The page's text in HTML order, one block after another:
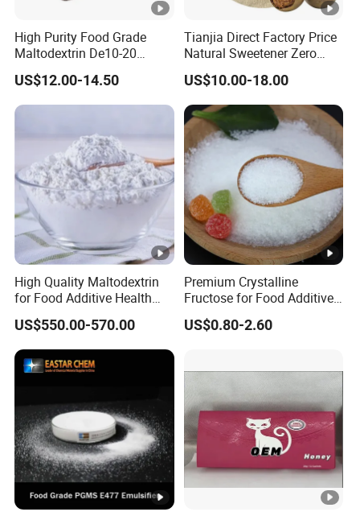
High Purity Food Grade
Maltodextrin De10-20
Powder Sweetener
US$12.00-14.50
Tianjia Direct Factory Price
Natural Sweetener Zero
Calorie Sweetener
Mogrosides 80% Monk Fruit
Sweetener
US$10.00-18.00
High Quality Maltodextrin
for Food Additive Health
Sweetener and Thickener
US$550.00-570.00
Premium Crystalline
Fructose for Food Additive
Solutions and Benefits
US$0.80-2.60